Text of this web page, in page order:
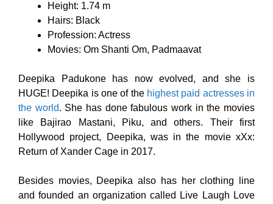
Height: 1.74 m
Hairs: Black
Profession: Actress
Movies: Om Shanti Om, Padmaavat
Deepika Padukone has now evolved, and she is
HUGE! Deepika is one of the highest paid actresses in
the world. She has done fabulous work in the movies
like Bajirao Mastani, Piku, and others. Their first
Hollywood project, Deepika, was in the movie xXx:
Return of Xander Cage in 2017.
Besides movies, Deepika also has her clothing line
and founded an organization called Live Laugh Love